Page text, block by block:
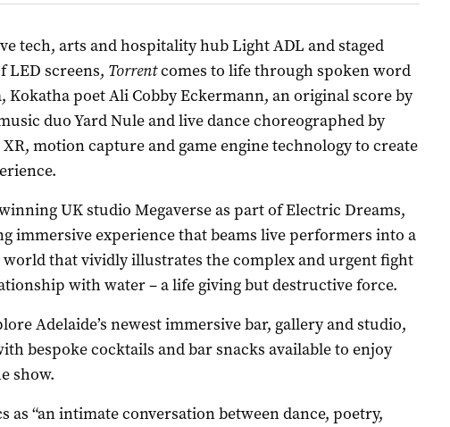
tech, arts and hospitality hub Light ADL and staged
LED screens, Torrentcomes to life through spoken word
Kokatha poet Ali Cobby Eckermann, an original score by
duo Yard Nule and live dance choreographed by
motion capture and game engine technology to create
UK studio Megaverse as part of Electric Dreams,
immersive experience that beams live performers into a
that vividly illustrates the complex and urgent fight
with water – a life giving but destructive force.
Adelaide’s newest immersive bar, gallery and studio,
bespoke cocktails and bar snacks available to enjoy
show.
as “an intimate conversation between dance, poetry,